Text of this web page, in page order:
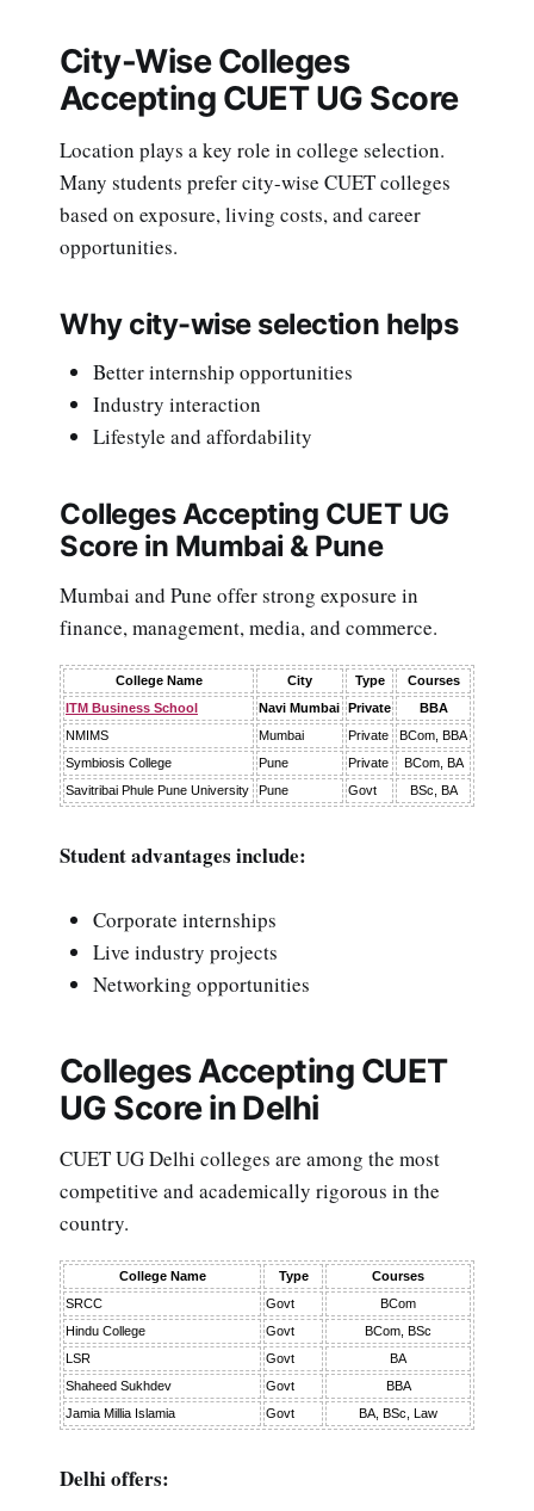
City-Wise Colleges
Accepting CUET UG Score
Location plays a key role in college selection.
Many students prefer city-wise CUET colleges
based on exposure, living costs, and career
opportunities.
Why city-wise selection helps
Better internship opportunities
Industry interaction
Lifestyle and affordability
Colleges Accepting CUET UG
Score in Mumbai & Pune
Mumbai and Pune offer strong exposure in
finance, management, media, and commerce.
College Name City Type
Courses
ITM Business School
Navi Mumbai Private
BBA
NMIMS
Mumbai Private
BCom, BBA
Symbiosis College
Pune Private
BCom, BA
Savitribai Phule Pune University
Pune Govt BSc, BA
Student advantages include:
Corporate internships
Live industry projects
Networking opportunities
Colleges Accepting CUET
UG Score in Delhi
CUET UG Delhi colleges are among the most
competitive and academically rigorous in the
country.
College Name Type
Courses
SRCC
Govt
BCom
Hindu College
Govt
BCom, BSc
LSR
Govt
BA
Shaheed Sukhdev
Govt
BBA
Jamia Millia Islamia
Govt BA, BSc, Law
Delhi offers: